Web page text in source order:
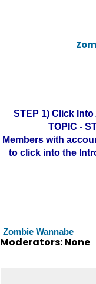
STEP 1) Click
TOPIC -
Members with
to click into the
Zombie Wannabe
Moderators: None